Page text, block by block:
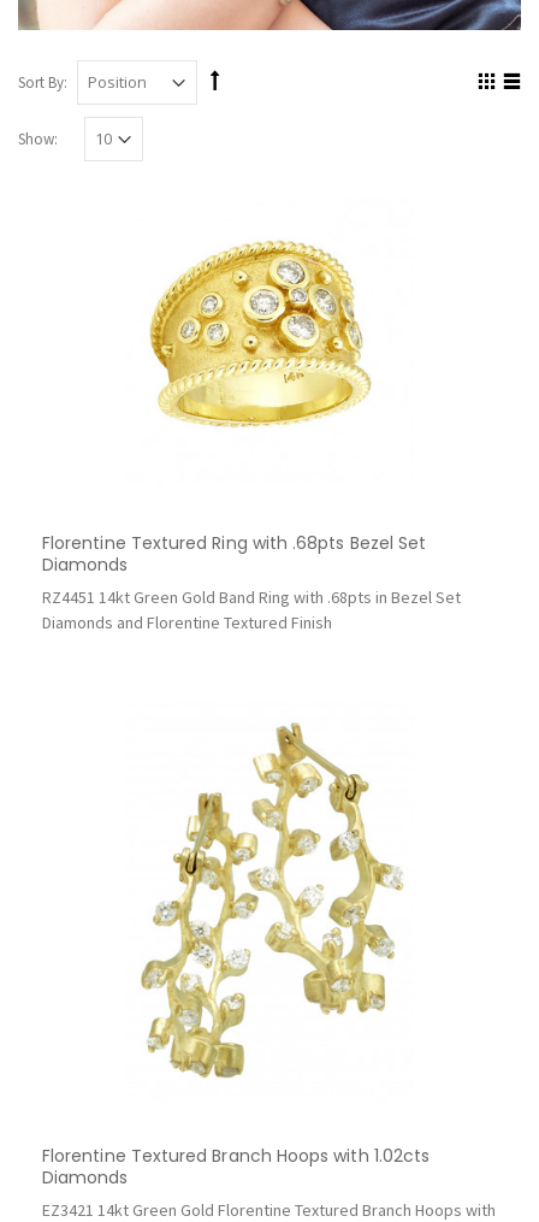
Sort By:
Show:
Florentine Textured Ring with .68pts Bezel Set
Diamonds
RZ4451 14kt Green Gold Band Ring with .68pts in Bezel Set
Diamonds and Florentine Textured Finish
Florentine Textured Branch Hoops with 1.02cts
Diamonds
EZ3421 14kt Green Gold Florentine Textured Branch Hoops with